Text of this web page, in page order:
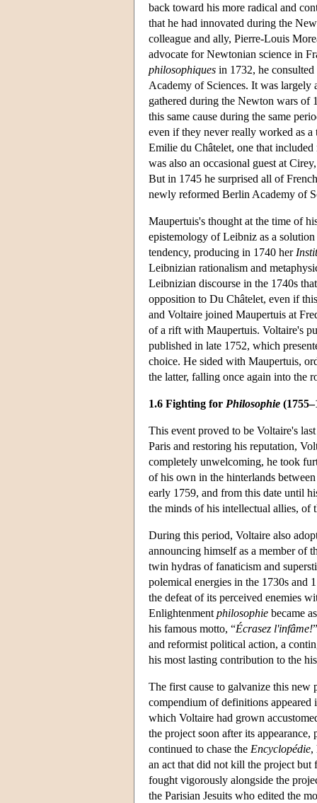
back toward his more radical and
that he had innovated during the
colleague and ally, Pierre-Louis
advocate for Newtonian science in
philosophiques in 1732, he
Academy of Sciences. It was largely
gathered during the Newton wars of
this same cause during the same
even if they never really worked as
Emilie du Châtelet, one that
was also an occasional guest at
But in 1745 he surprised all of
newly reformed Berlin Academy of
Maupertuis's thought at the time of
epistemology of Leibniz as a
tendency, producing in 1740 her
Leibnizian rationalism and
Leibnizian discourse in the 1740s
opposition to Du Châtelet, even if
and Voltaire joined Maupertuis at
of a rift with Maupertuis. Voltaire's
published in late 1752, which
choice. He sided with Maupertuis,
the latter, falling once again into the
1.6 Fighting for Philosophie
This event proved to be Voltaire's
Paris and restoring his reputation,
completely unwelcoming, he took
of his own in the hinterlands
early 1759, and from this date until
the minds of his intellectual allies, of
During this period, Voltaire also
announcing himself as a member of
twin hydras of fanaticism and
polemical energies in the 1730s and
the defeat of its perceived enemies
Enlightenment philosophie became
his famous motto, “Écrasez l'infâme!
and reformist political action, a
his most lasting contribution to the
The first cause to galvanize this
compendium of definitions
which Voltaire had grown
the project soon after its
continued to chase the Encyclopédie,
an act that did not kill the project
fought vigorously alongside the
the Parisian Jesuits who edited the